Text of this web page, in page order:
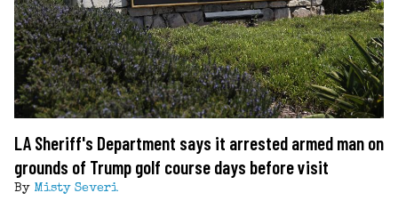
LA Sheriff's Department says it arrested armed man on
grounds of Trump golf course days before visit
By Misty Severi